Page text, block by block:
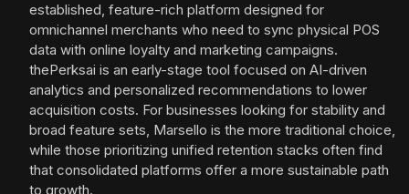
established, feature-rich platform designed for
omnichannel merchants who need to sync physical POS
data with online loyalty and marketing campaigns.
thePerksai is an early-stage tool focused on AI-driven
analytics and personalized recommendations to lower
acquisition costs. For businesses looking for stability and
broad feature sets, Marsello is the more traditional choice,
while those prioritizing unified retention stacks often find
that consolidated platforms offer a more sustainable path
to growth.